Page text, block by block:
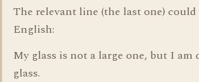
The relevant line (the last one)
English:
My glass is not a large one, but I
glass.